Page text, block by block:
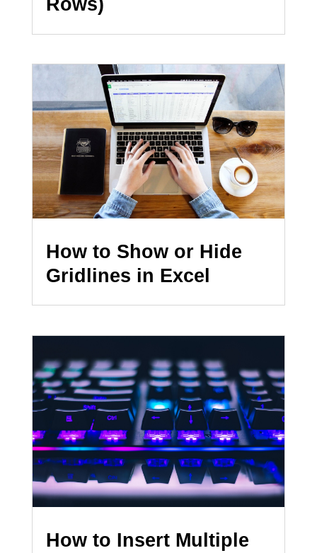
Rows)
How to Show or Hide
Gridlines in Excel
How to Insert Multiple